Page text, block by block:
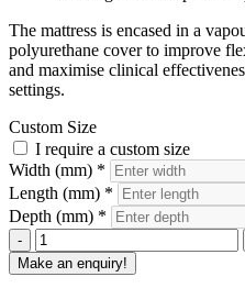
The mattress is encased in a
polyurethane cover to improve
and maximise clinical
settings.
Custom Size
I require a custom size
Width (mm) *
Length (mm) *
Depth (mm) *
-
DM1-
1
quantity
Make an enquiry!